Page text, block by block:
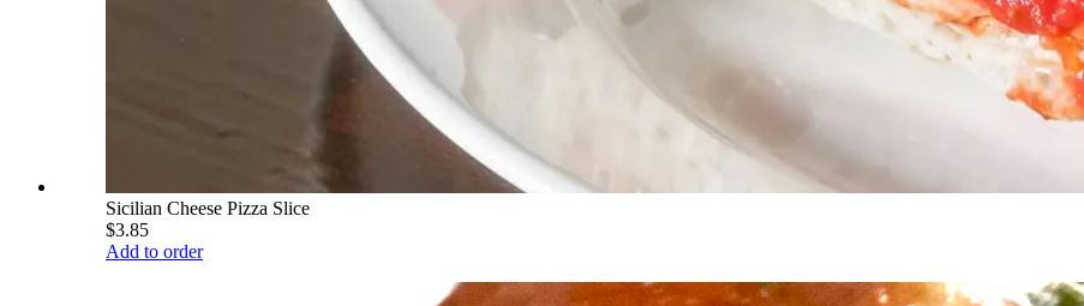
Sicilian Cheese Pizza Slice
$3.85
Add to order